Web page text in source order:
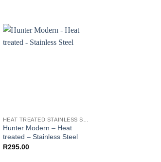
Hunter Modern – Heat
treated – Stainless Steel
R295.00